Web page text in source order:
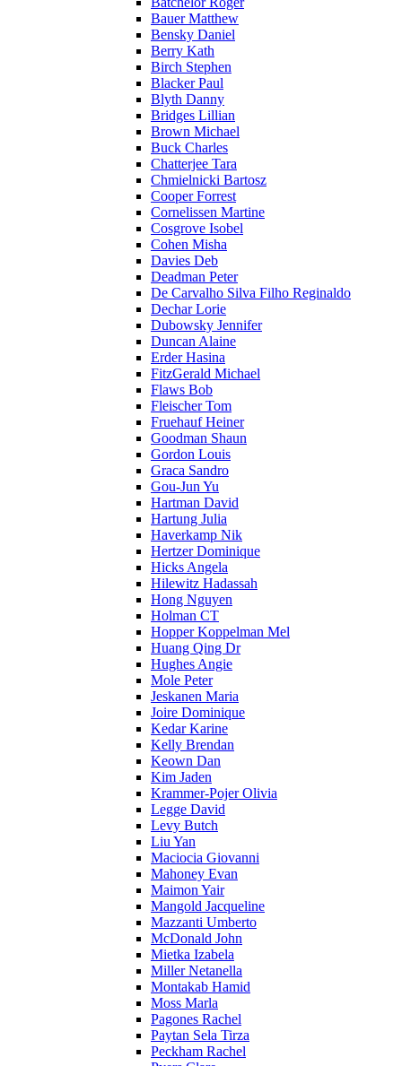
Bauer Matthew
Bensky Daniel
Berry Kath
Birch Stephen
Blacker Paul
Blyth Danny
Bridges Lillian
Brown Michael
Buck Charles
Chatterjee Tara
Chmielnicki Bartosz
Cooper Forrest
Cornelissen Martine
Cosgrove Isobel
Cohen Misha
Davies Deb
Deadman Peter
De Carvalho Silva Filho Reginaldo
Dechar Lorie
Dubowsky Jennifer
Duncan Alaine
Erder Hasina
FitzGerald Michael
Flaws Bob
Fleischer Tom
Fruehauf Heiner
Goodman Shaun
Gordon Louis
Graca Sandro
Gou-Jun Yu
Hartman David
Hartung Julia
Haverkamp Nik
Hertzer Dominique
Hicks Angela
Hilewitz Hadassah
Hong Nguyen
Holman CT
Hopper Koppelman Mel
Huang Qing Dr
Hughes Angie
Mole Peter
Jeskanen Maria
Joire Dominique
Kedar Karine
Kelly Brendan
Keown Dan
Kim Jaden
Krammer-Pojer Olivia
Legge David
Levy Butch
Liu Yan
Maciocia Giovanni
Mahoney Evan
Maimon Yair
Mangold Jacqueline
Mazzanti Umberto
McDonald John
Mietka Izabela
Miller Netanella
Montakab Hamid
Moss Marla
Pagones Rachel
Paytan Sela Tirza
Peckham Rachel